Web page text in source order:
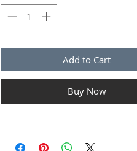
of Seastar hydraulic steering
The SeaStar Outboard
(HK6400A3) is unmatched in
and control for use on single
dual non-power assisted
engines up to 350HP (700
HP for counter-rotating
Add to Cart
Buy Now